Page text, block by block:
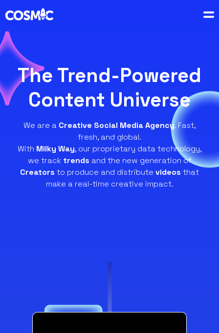
The Trend-Powered
Content Universe
We are a Creative Social Media Agency. Fast,
fresh, and global.
With Milky Way, our proprietary data technology,
we track trends and the new generation of
Creators to produce and distribute videos that
make a real-time creative impact.